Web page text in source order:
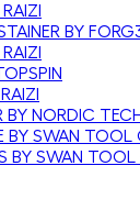
BY
BY NORDIC
BY SWAN TOOL
BY SWAN TOOL